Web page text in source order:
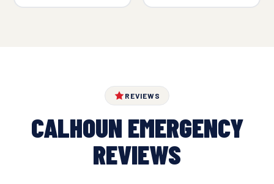
REVIEWS
CALHOUN EMERGENCY
REVIEWS